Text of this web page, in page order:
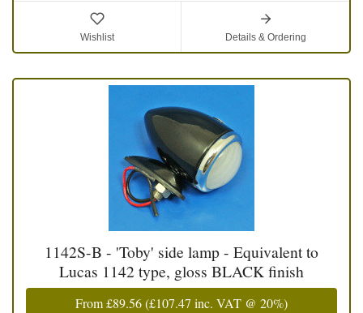
Wishlist Details & Ordering
1142S-B - 'Toby' side lamp - Equivalent to
Lucas 1142 type, gloss BLACK finish
From£89.56(£107.47 inc. VAT @ 20%)